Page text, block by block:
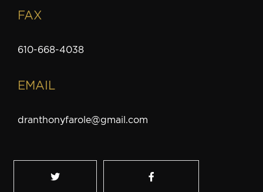
FAX
610-668-4038
EMAIL
dranthonyfarole@gmail.com